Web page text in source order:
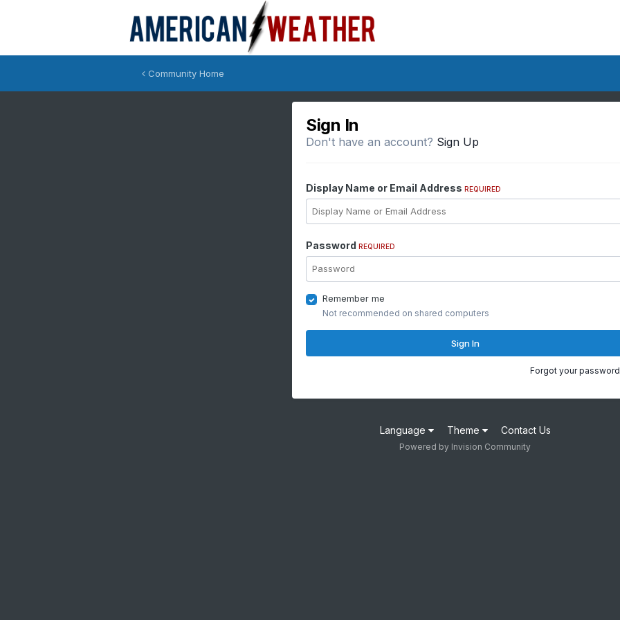
Community Home
Sign In
Don't have an account? Sign Up
Display Name or Email Address REQUIRED
Password REQUIRED
Remember me
Not recommended on shared computers
Sign In
Forgot your
Language Theme Contact Us
Powered by Invision Community